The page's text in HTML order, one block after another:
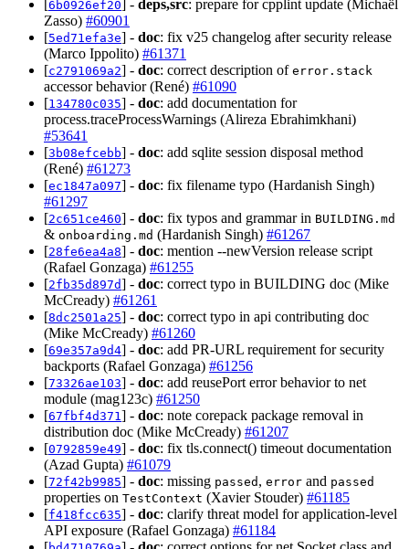
6b0926ef20 ] - deps,src: prepare for cpplint update (Michaël
Zasso) #60901
[5ed71efa3e] - doc: fix v25 changelog after security release
(Marco Ippolito) #61371
[c2791069a2] - doc: correct description of error.stack
accessor behavior (René) #61090
[134780c035] - doc: add documentation for
process.traceProcessWarnings (Alireza Ebrahimkhani)
#53641
[3b08efcebb] - doc: add sqlite session disposal method
(René) #61273
[ec1847a097] - doc: fix filename typo (Hardanish Singh)
#61297
[2c651ce460] - doc: fix typos and grammar in BUILDING.md
& onboarding.md (Hardanish Singh) #61267
[28fe6ea4a8] - doc: mention --newVersion release script
(Rafael Gonzaga) #61255
[2fb35d897d] - doc: correct typo in BUILDING doc (Mike
McCready) #61261
[8dc2501a25] - doc: correct typo in api contributing doc
(Mike McCready) #61260
[69e357a9d4] - doc: add PR-URL requirement for security
backports (Rafael Gonzaga) #61256
[73326ae103] - doc: add reusePort error behavior to net
module (mag123c) #61250
[67fbf4d371 ] - doc: note corepack package removal in
distribution doc (Mike McCready) #61207
[0792859e49] - doc: fix tls.connect() timeout documentation
(Azad Gupta) #61079
[72f42b9985] - doc: missing passed , error and passed
properties on TestContext (Xavier Stouder) #61185
[f418fcc635] - doc: clarify threat model for application-level
API exposure (Rafael Gonzaga) #61184